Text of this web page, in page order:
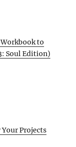
to
Soul Edition)
Projects